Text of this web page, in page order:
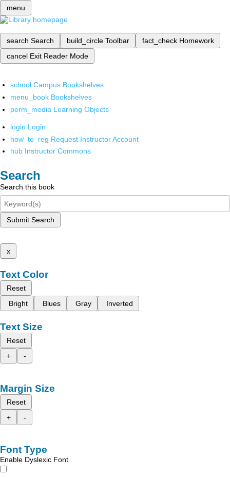
menu
search Search build_circle Toolbar fact_check Homework
cancel Exit Reader Mode
school Campus Bookshelves
menu_book Bookshelves
perm_media Learning Objects
login Login
how_to_reg Request Instructor Account
hub Instructor Commons
Search
Search this book
Submit Search
x
Text Color
Reset
Bright
Blues Gray Inverted
Text Size
Reset
+
-
Margin Size
Reset
+
-
Font Type
Enable Dyslexic Font